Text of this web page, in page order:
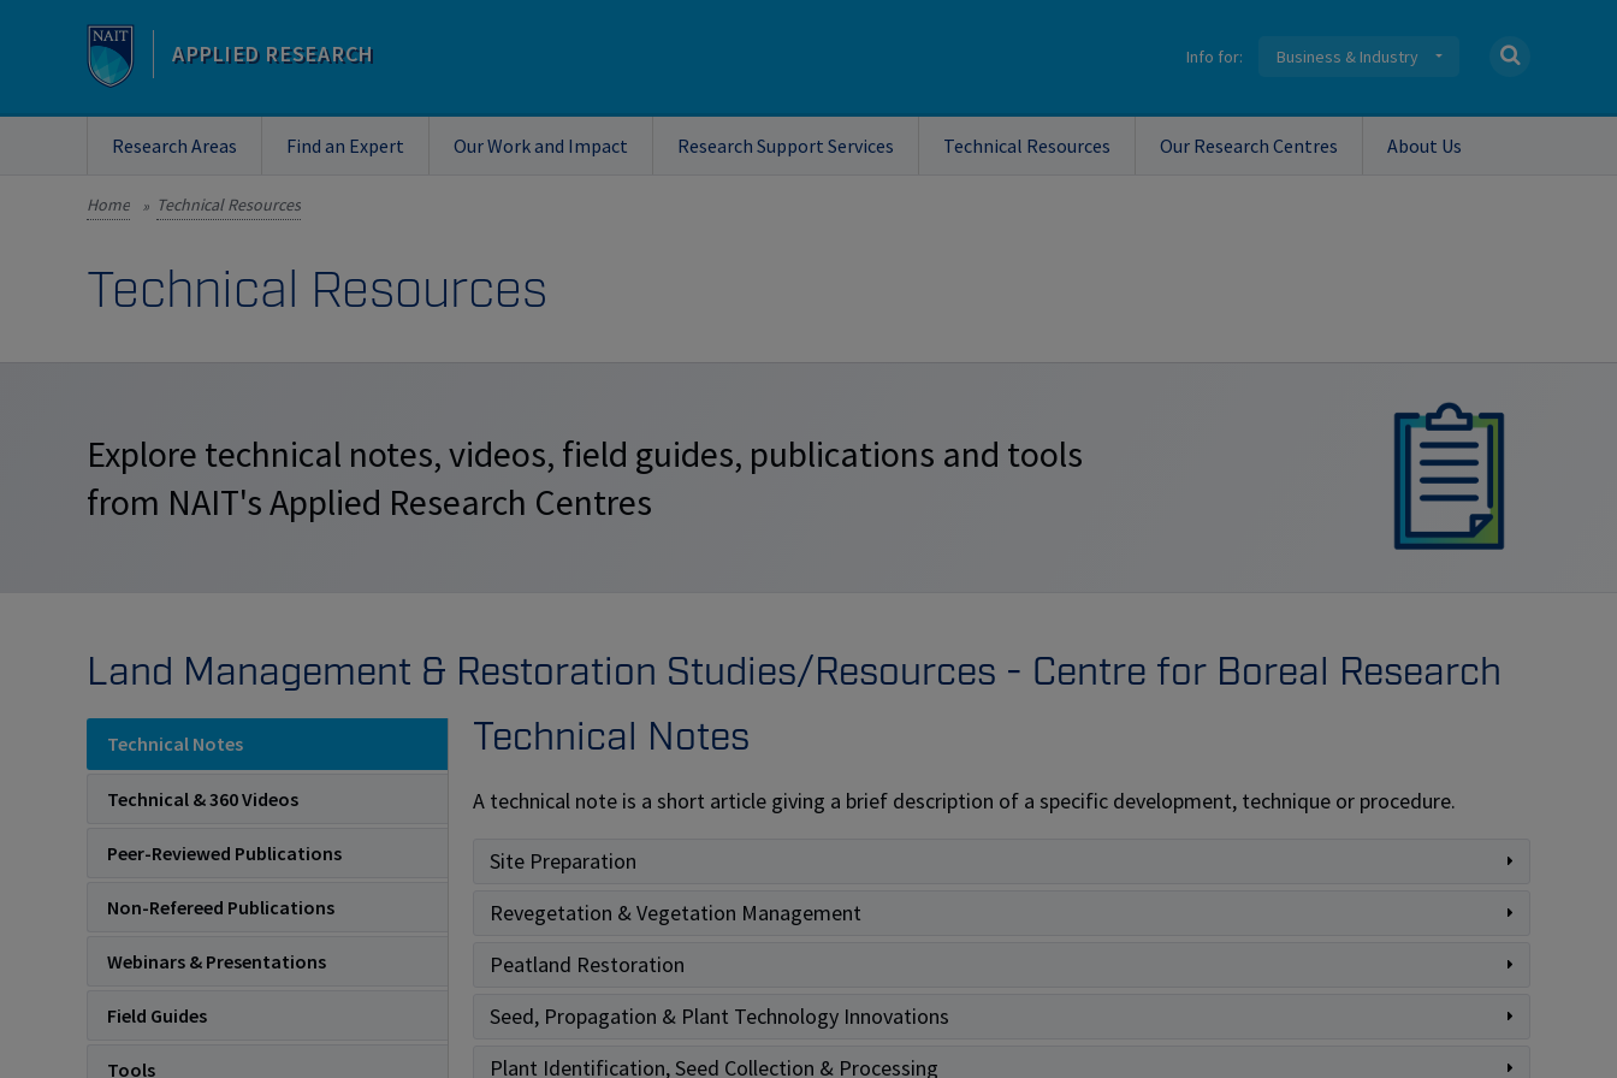
APPLIED RESEARCH Info for: Business & Industry
Research Areas Find an Expert Our Work and Impact Research Support Services Technical Resources Our Research Centres About Us
Home » Technical Resources
Technical Resources
Explore technical notes, videos, field guides, publications and tools
from NAIT's Applied Research Centres
Land Management & Restoration Studies/Resources - Centre for Boreal Research
Technical Notes
Technical & 360 Videos
Peer-Reviewed Publications
Non-Refereed Publications
Webinars & Presentations
Field Guides
Tools
Technical Notes
A technical note is a short article giving a brief description of a specific development, technique or procedure.
Site Preparation
Revegetation & Vegetation Management
Peatland Restoration
Seed, Propagation & Plant Technology Innovations
Plant Identification, Seed Collection & Processing